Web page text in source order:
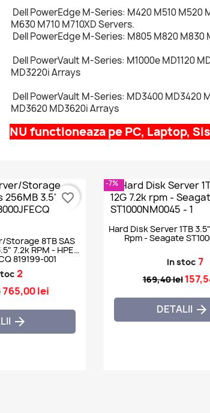
Dell PowerEdge M-Series: M420 M510 M520
M630 M710 M710XD Servers.
Dell PowerEdge M-Series: M805 M820 M830
Dell PowerVault M-Series: M1000e MD1120
MD3220i Arrays
Dell PowerVault M-Series: MD3400 MD3420
MD3620 MD3620i Arrays
NU functioneaza pe PC, Laptop,
Storage 8TB SAS
7.2k RPM - HPE
819199-001
2
765,00 lei

favorite_border
Hard Disk Server 1TB
Rpm - Seagate
In stoc 7
169,40 lei
DETALII 
-7%